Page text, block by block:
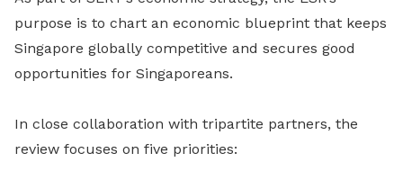
purpose is to chart an economic blueprint that keeps
Singapore globally competitive and secures good
opportunities for Singaporeans.
In close collaboration with tripartite partners, the
review focuses on five priorities: